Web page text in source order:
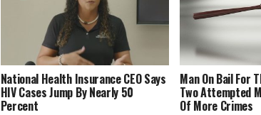
National Health Insurance CEO Says
HIV Cases Jump By Nearly 50
Percent
Man On Bail For
Two Attempted
Of More Crimes